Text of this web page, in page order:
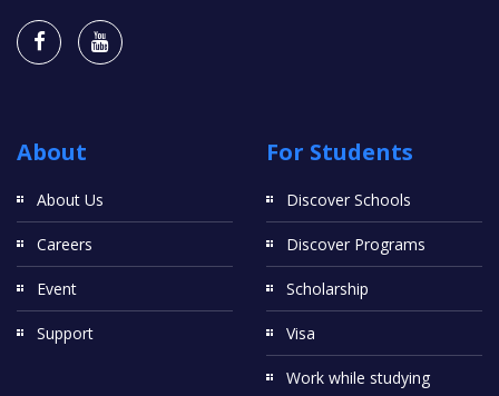
About
About Us
Careers
Event
Support
For Students
Discover Schools
Discover Programs
Scholarship
Visa
Work while studying